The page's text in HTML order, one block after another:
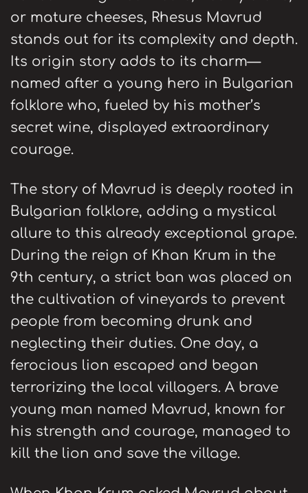
or mature cheeses, Rhesus Mavrud
stands out for its complexity and depth.
Its origin story adds to its charm—
named after a young hero in Bulgarian
folklore who, fueled by his mother’s
secret wine, displayed extraordinary
courage.
The story of Mavrud is deeply rooted in
Bulgarian folklore, adding a mystical
allure to this already exceptional grape.
During the reign of Khan Krum in the
9th century, a strict ban was placed on
the cultivation of vineyards to prevent
people from becoming drunk and
neglecting their duties. One day, a
ferocious lion escaped and began
terrorizing the local villagers. A brave
young man named Mavrud, known for
his strength and courage, managed to
kill the lion and save the village.